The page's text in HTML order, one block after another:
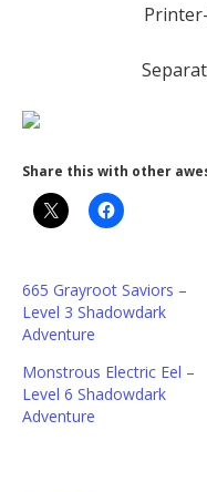
Share this with other
665 Grayroot Saviors –
Level 3 Shadowdark
Adventure
Monstrous Electric Eel –
Level 6 Shadowdark
Adventure